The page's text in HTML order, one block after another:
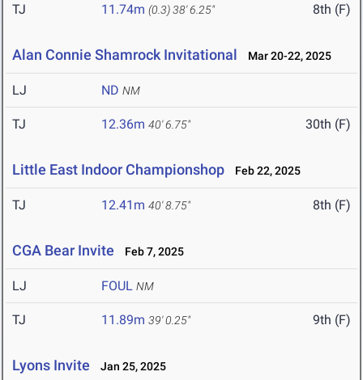
TJ 11.74m (0.3)38' 6.25" 8th (F)
Alan Connie Shamrock Invitational Mar 20-22, 2025
LJ ND NM
TJ 12.36m 40' 6.75" 30th (F)
Little East Indoor Championshop Feb 22, 2025
TJ 12.41m 40' 8.75" 8th (F)
CGA Bear Invite Feb 7, 2025
LJ FOUL NM
TJ 11.89m 39' 0.25" 9th (F)
Lyons Invite Jan 25, 2025